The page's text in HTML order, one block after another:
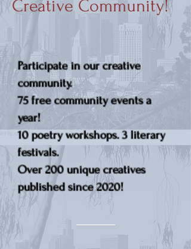
Creative Community!
Participate in our creative
community.
75 free community events a
year!
10 poetry workshops. 3 literary
festivals.
Over 200 unique creatives
published since 2020!